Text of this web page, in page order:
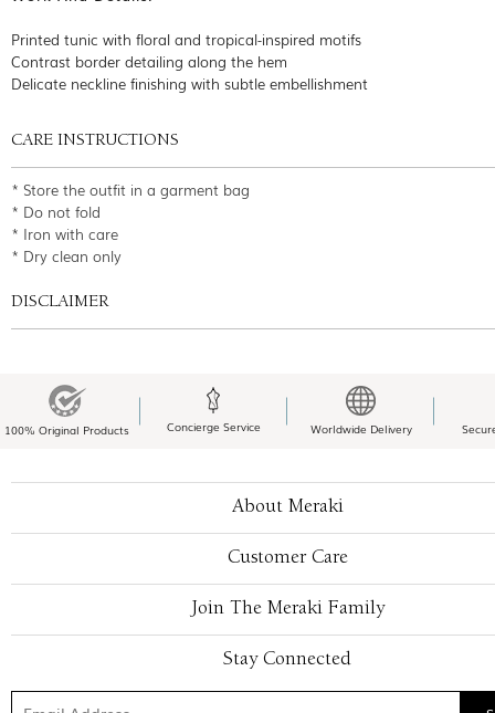
Printed tunic with floral and tropical-inspired motifs
Contrast border detailing along the hem
Delicate neckline finishing with subtle embellishment
CARE INSTRUCTIONS
* Store the outfit in a garment bag
* Do not fold
* Iron with care
* Dry clean only
DISCLAIMER
100% Original Products Concierge Service Worldwide Delivery
About Meraki
Customer Care
Join The Meraki Family
Stay Connected